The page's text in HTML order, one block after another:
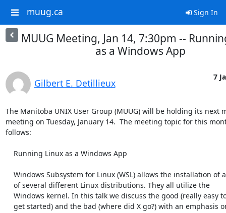
muug.ca Sign In
MUUG Meeting, Jan 14, 7:30pm --
as a Windows App
Gilbert E. Detillieux
7
The Manitoba UNIX User Group (MUUG) will be holding its next
meeting on Tuesday, January 14.  The meeting topic for this
follows: